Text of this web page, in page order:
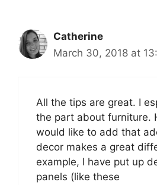
Catherine
March 30, 2018 at
All the tips are great. I
the part about furniture.
would like to add that
decor makes a great
example, I have put up
panels (like these